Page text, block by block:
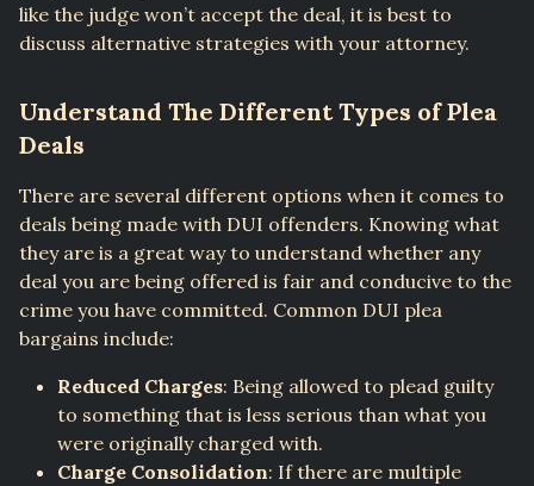
like the judge won’t accept the deal, it is best to
discuss alternative strategies with your attorney.
Understand The Different Types of Plea
Deals
There are several different options when it comes to
deals being made with DUI offenders. Knowing what
they are is a great way to understand whether any
deal you are being offered is fair and conducive to the
crime you have committed. Common DUI plea
bargains include:
Reduced Charges: Being allowed to plead guilty
to something that is less serious than what you
were originally charged with.
Charge Consolidation: If there are multiple